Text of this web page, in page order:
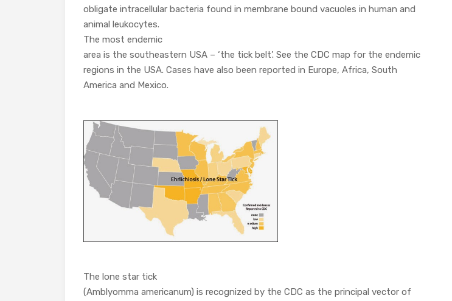
obligate intracellular bacteria found in membrane bound vacuoles in human and
animal leukocytes.
The most endemic
area is the southeastern USA – ‘the tick belt’. See the CDC map for the endemic
regions in the USA. Cases have also been reported in Europe, Africa, South
America and Mexico.
The lone star tick
(Amblyomma americanum) is recognized by the CDC as the principal vector of